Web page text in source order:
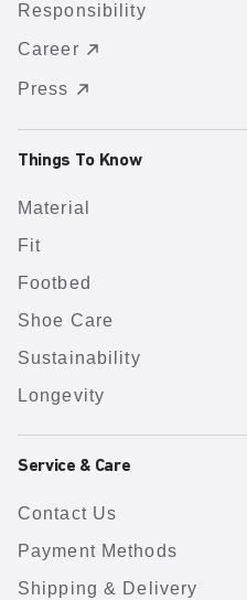
Responsibility
Career
Press
Things To Know
Material
Fit
Footbed
Shoe Care
Sustainability
Longevity
Service & Care
Contact Us
Payment Methods
Shipping & Delivery